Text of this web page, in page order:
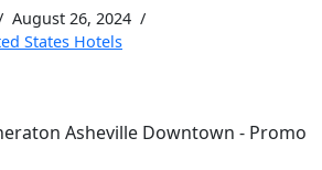
August 26, 2024
States Hotels